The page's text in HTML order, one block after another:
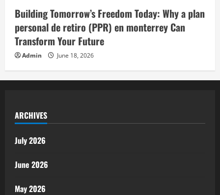
Building Tomorrow’s Freedom Today: Why a plan
personal de retiro (PPR) en monterrey Can
Transform Your Future
Admin June 18, 2026
ARCHIVES
July 2026
June 2026
May 2026